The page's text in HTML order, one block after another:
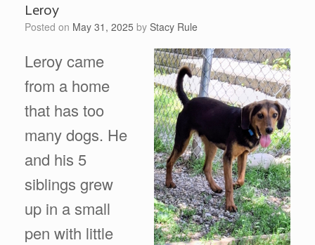
Leroy
Posted on May 31, 2025 by Stacy Rule
Leroy came
from a home
that has too
many dogs. He
and his 5
siblings grew
up in a small
pen with little